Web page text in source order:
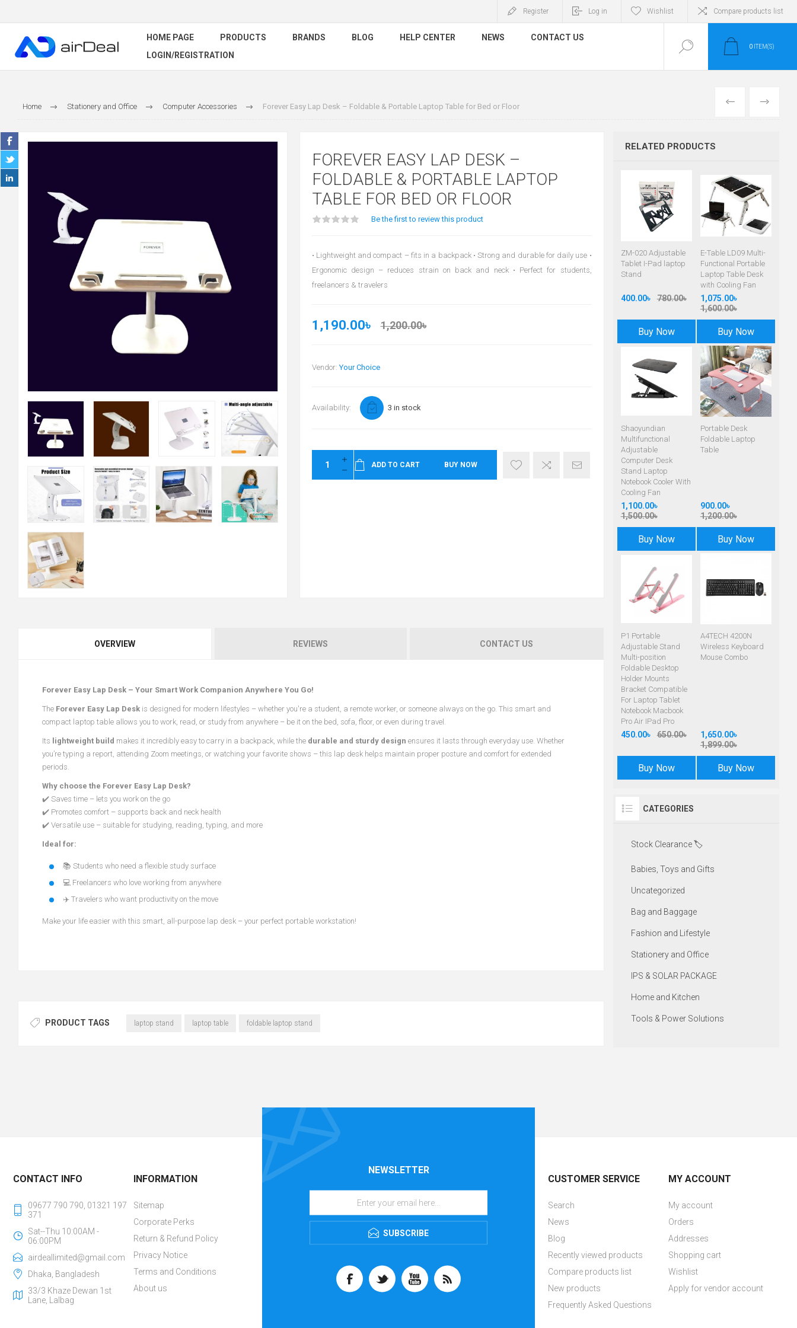
Register Log in Wishlist Compare products list
HOME PAGE PRODUCTS BRANDS BLOG HELP CENTER NEWS
CONTACT US
LOGIN/REGISTRATION
0 ITEM(S)
Home Stationery and Office Computer Accessories Forever Easy Lap Desk – Foldable & Portable Laptop Table for Bed or Floor PREVIOUS
NEXT
FOREVER EASY LAP DESK –
FOLDABLE & PORTABLE LAPTOP
TABLE FOR BED OR FLOOR
Be the first to review this product
• Lightweight and compact – fits in a backpack • Strong and durable for daily use •
Ergonomic design – reduces strain on back and neck • Perfect for students,
freelancers & travelers
1,190.00৳ 1,200.00৳
Vendor: Your Choice
Availability: 3 in stock
ADD TO CART BUY NOW
OVERVIEW REVIEWS CONTACT US
Forever Easy Lap Desk – Your Smart Work Companion Anywhere You Go!
The Forever Easy Lap Desk is designed for modern lifestyles – whether you're a student, a remote worker, or someone always on the go. This smart and
compact laptop table allows you to work, read, or study from anywhere – be it on the bed, sofa, floor, or even during travel.
Its lightweight build makes it incredibly easy to carry in a backpack, while the durable and sturdy design ensures it lasts through everyday use. Whether
you’re typing a report, attending Zoom meetings, or watching your favorite shows – this lap desk helps maintain proper posture and comfort for extended
periods.
Why choose the Forever Easy Lap Desk?
✔️ Saves time – lets you work on the go
✔️ Promotes comfort – supports back and neck health
✔️ Versatile use – suitable for studying, reading, typing, and more
Ideal for:
📚 Students who need a flexible study surface
💻 Freelancers who love working from anywhere
✈️ Travelers who want productivity on the move
Make your life easier with this smart, all-purpose lap desk – your perfect portable workstation!
PRODUCT TAGS laptop stand laptop table foldable laptop stand
RELATED PRODUCTS
ZM-020 Adjustable
Tablet I-Pad laptop
Stand
400.00৳ 780.00৳
Buy Now
E-Table LD09 Multi-
Functional Portable
Laptop Table Desk
with Cooling Fan
1,075.00৳
1,600.00৳
Buy Now
Shaoyundian
Multifunctional
Adjustable
Computer Desk
Stand Laptop
Notebook Cooler With
Cooling Fan
1,100.00৳
1,500.00৳
Buy Now
Portable Desk
Foldable Laptop
Table
900.00৳
1,200.00৳
Buy Now
P1 Portable
Adjustable Stand
Multi-position
Foldable Desktop
Holder Mounts
Bracket Compatible
For Laptop Tablet
Notebook Macbook
Pro Air IPad Pro
450.00৳ 650.00৳
Buy Now
A4TECH 4200N
Wireless Keyboard
Mouse Combo
1,650.00৳
1,899.00৳
Buy Now
CATEGORIES
Stock Clearance 🏷️
Babies, Toys and Gifts
Uncategorized
Bag and Baggage
Fashion and Lifestyle
Stationery and Office
IPS & SOLAR PACKAGE
Home and Kitchen
Tools & Power Solutions
NEWSLETTER
SUBSCRIBE
CONTACT INFO
09677 790 790, 01321 197
371
Sat--Thu 10:00AM -
06:00PM
airdeallimited@gmail.com
Dhaka, Bangladesh
33/3 Khaze Dewan 1st
Lane, Lalbag
INFORMATION
Sitemap
Corporate Perks
Return & Refund Policy
Privacy Notice
Terms and Conditions
About us
CUSTOMER SERVICE
Search
News
Blog
Recently viewed products
Compare products list
New products
Frequently Asked Questions
MY ACCOUNT
My account
Orders
Addresses
Shopping cart
Wishlist
Apply for vendor account